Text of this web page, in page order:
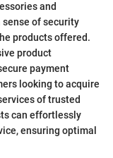
and
of security
products offered.
product
payment
looking to acquire
of trusted
can effortlessly
ensuring optimal